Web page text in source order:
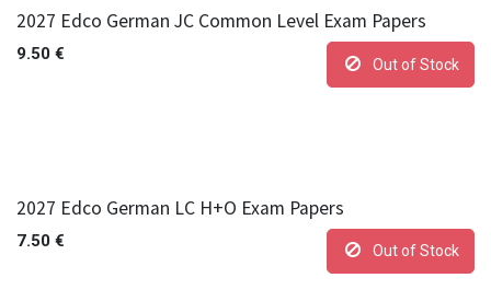
2027 Edco German JC Common Level Exam Papers
9.50 €
Out of Stock
2027 Edco German LC H+O Exam Papers
7.50 €
Out of Stock